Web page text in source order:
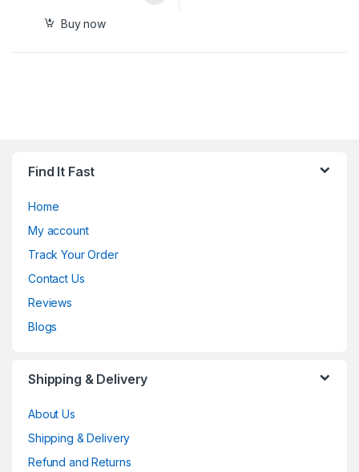
Buy now
Find It Fast
Home
My account
Track Your Order
Contact Us
Reviews
Blogs
Shipping & Delivery
About Us
Shipping & Delivery
Refund and Returns